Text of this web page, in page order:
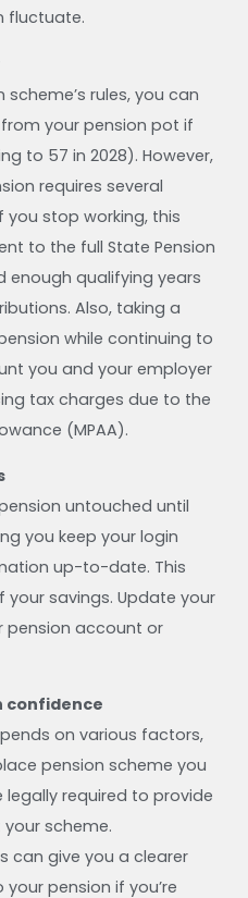
fluctuate.
rules, you can
your pension pot if
to 57 in 2028). However,
requires several
stop working, this
to the full State Pension
enough qualifying years
Also, taking a
while continuing to
you and your employer
tax charges due to the
(MPAA).
untouched until
you keep your login
up-to-date. This
savings. Update your
pension account or
confidence
on various factors,
pension scheme you
legally required to provide
scheme.
can give you a clearer
pension if you’re